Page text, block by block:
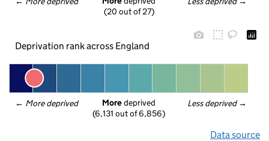
(20 out of 27)
Deprivation rank across England
← More deprived Less deprived →
More deprived
(6,131 out of 6,856)
Data source